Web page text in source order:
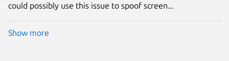
could possibly use this issue to spoof screen...
Show more